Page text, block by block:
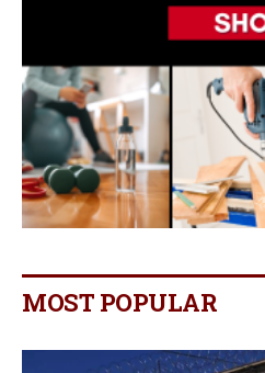
MOST POPULAR